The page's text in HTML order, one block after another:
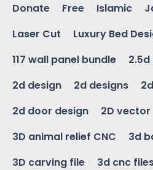
Donate
Free Islamic
Laser Cut
Luxury Bed
117 wall panel bundle
2d design
2d designs
2d door design
2D vector
3D animal relief CNC
3d
3D carving file
3d cnc